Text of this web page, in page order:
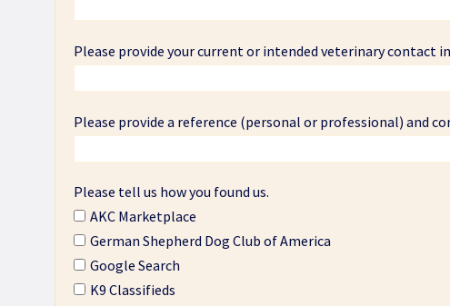
Please provide your current or intended veterinary contact
Please provide a reference (personal or professional) and
Please tell us how you found us.
AKC Marketplace
German Shepherd Dog Club of America
Google Search
K9 Classifieds